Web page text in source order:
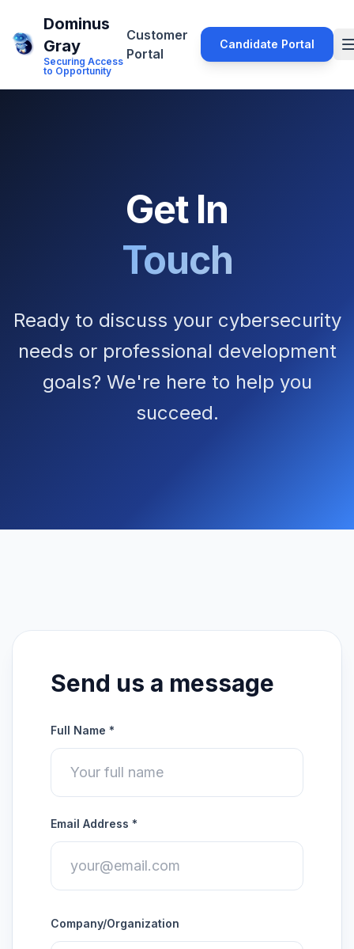
Dominus
Gray
Securing Access
to Opportunity
Customer
Portal
Candidate Portal
Get In
Touch
Ready to discuss your cybersecurity
needs or professional development
goals? We're here to help you
succeed.
Send us a message
Full Name *
Email Address *
Company/Organization